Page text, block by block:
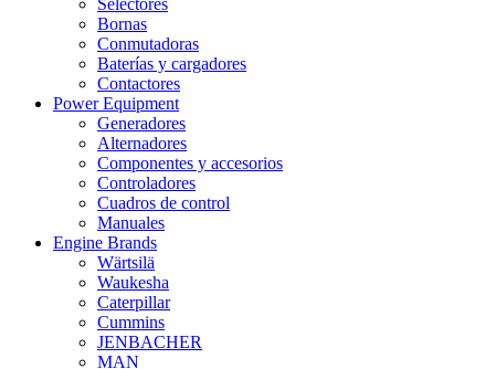
Selectores
Bornas
Conmutadoras
Baterías y cargadores
Contactores
Power Equipment
Generadores
Alternadores
Componentes y accesorios
Controladores
Cuadros de control
Manuales
Engine Brands
Wärtsilä
Waukesha
Caterpillar
Cummins
JENBACHER
MAN